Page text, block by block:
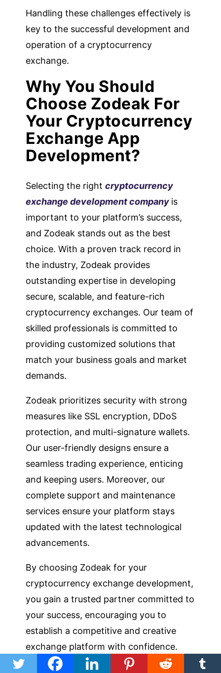
Handling these challenges effectively is
key to the successful development and
operation of a cryptocurrency
exchange.
Why You Should
Choose Zodeak For
Your Cryptocurrency
Exchange App
Development?
Selecting the rightcryptocurrency
exchange development company is
important to your platform’s success,
and Zodeak stands out as the best
choice. With a proven track record in
the industry, Zodeak provides
outstanding expertise in developing
secure, scalable, and feature-rich
cryptocurrency exchanges. Our team of
skilled professionals is committed to
providing customized solutions that
match your business goals and market
demands.
Zodeak prioritizes security with strong
measures like SSL encryption, DDoS
protection, and multi-signature wallets.
Our user-friendly designs ensure a
seamless trading experience, enticing
and keeping users. Moreover, our
complete support and maintenance
services ensure your platform stays
updated with the latest technological
advancements.
By choosing Zodeak for your
cryptocurrency exchange development,
you gain a trusted partner committed to
your success, encouraging you to
establish a competitive and creative
exchange platform with confidence.
Talk to Our Experts